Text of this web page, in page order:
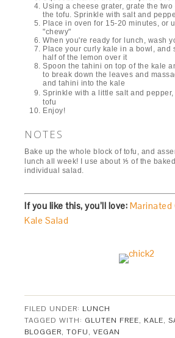
Using a cheese grater, grate the
the tofu. Sprinkle with salt and
Place in oven for 15-20 minutes, or
"chewy"
When you're ready for lunch, wash
Place your curly kale in a bowl, and
half of the lemon over it
Spoon the tahini on top of the kale
to break down the leaves and
and tahini into the kale
Sprinkle with a little salt and
tofu
Enjoy!
NOTES
Bake up the whole block of tofu, and
lunch all week! I use about ⅕ of the
individual salad.
If you like this, you’ll love: Marinated
Kale Salad
FILED UNDER: LUNCH
TAGGED WITH: GLUTEN FREE, KALE,
BLOGGER,TOFU,VEGAN